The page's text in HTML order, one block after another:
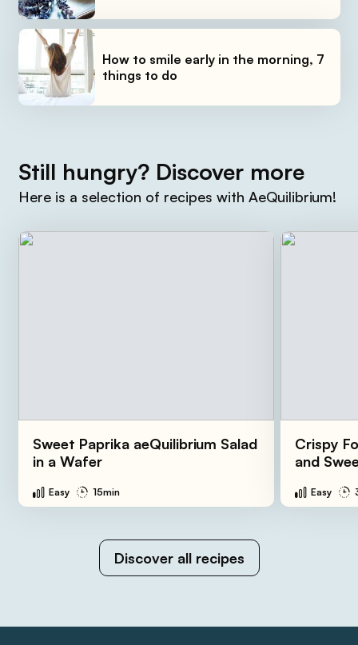
How to smile early in the morning, 7
things to do
Still hungry? Discover more
Here is a selection of recipes with AeQuilibrium!
Sweet Paprika aeQuilibrium Salad
in a Wafer
Easy 15min
Crispy
and
Easy
Discover all recipes